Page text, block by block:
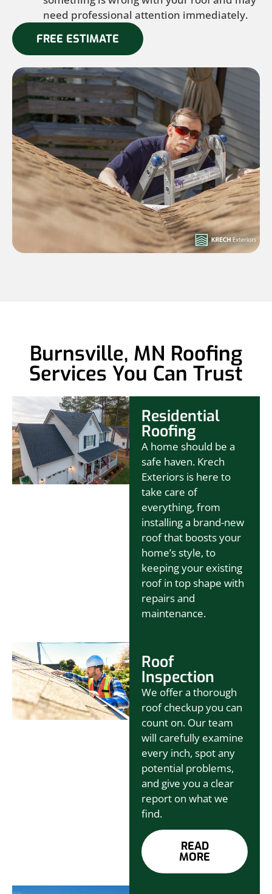
need professional attention immediately.
FREE ESTIMATE
Burnsville, MN Roofing
Services You Can Trust
Residential
Roofing
A home should be a
safe haven. Krech
Exteriors is here to
take care of
everything, from
installing a brand-new
roof that boosts your
home’s style, to
keeping your existing
roof in top shape with
repairs and
maintenance.
Roof
Inspection
We offer a thorough
roof checkup you can
count on. Our team
will carefully examine
every inch, spot any
potential problems,
and give you a clear
report on what we
find.
READ
MORE